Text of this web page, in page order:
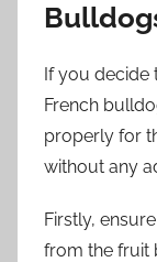
If you decide
French
properly for
without any
Firstly,
from the fruit